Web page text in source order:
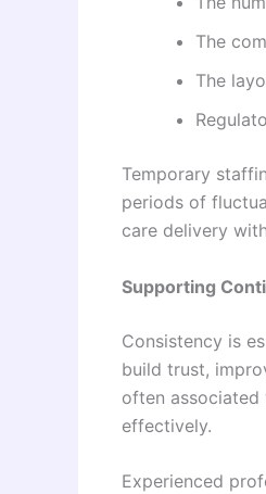
The
The
Temporary
periods of
care delivery
Supporting
Consistency is
build trust,
often
effectively.
Experienced